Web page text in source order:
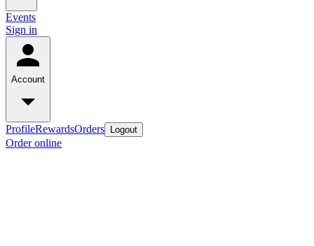
Events
Sign in
Account
ProfileRewardsOrders Logout
Order online